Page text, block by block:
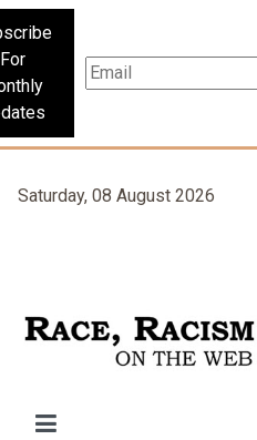
For
Saturday, 08 August 2026